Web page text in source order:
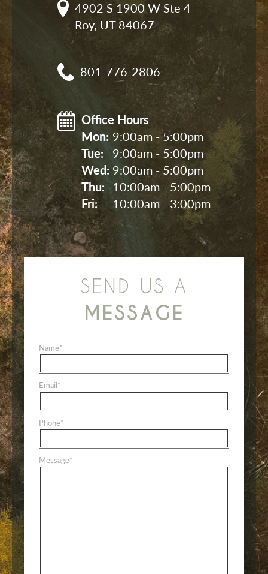
4902 S 1900 W Ste 4
Roy, UT 84067
801-776-2806
Office Hours
Mon: 9:00am - 5:00pm
Tue:
9:00am - 5:00pm
Wed: 9:00am - 5:00pm
Thu:
10:00am - 5:00pm
Fri:
10:00am - 3:00pm
SEND US A
MESSAGE
Name*
Email*
Phone*
Message*